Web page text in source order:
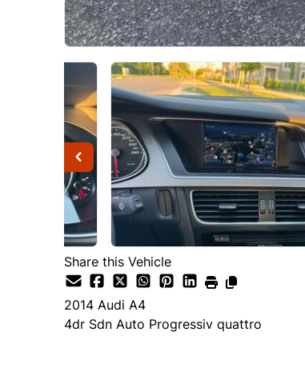
Share this Vehicle
2014 Audi A4
4dr Sdn Auto Progressiv quattro